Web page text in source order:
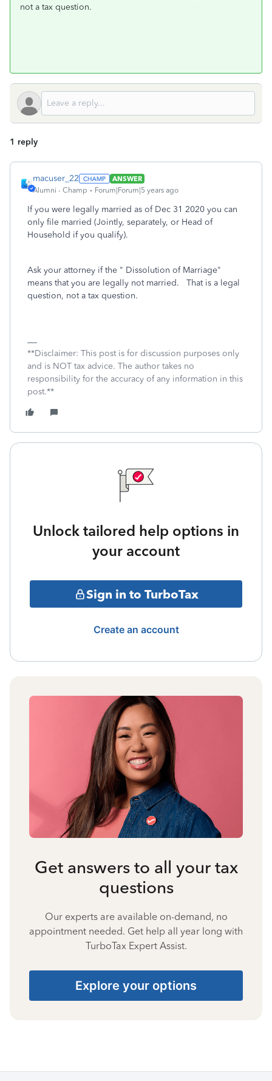
not a tax question.
1 reply
macuser_22
ANSWER
Alumni - Champ
Forum|Forum|5 years ago
If you were legally married as of Dec 31 2020 you can
only file married (Jointly, separately, or Head of
Household if you qualify).
Ask your attorney if the " Dissolution of Marriage"
means that you are legally not married. That is a legal
question, not a tax question.
**Disclaimer: This post is for discussion purposes only
and is NOT tax advice. The author takes no
responsibility for the accuracy of any information in this
post.**
Unlock tailored help options in
your account
Sign in to TurboTax
Create an account
Get answers to all your tax
questions
Our experts are available on-demand, no
appointment needed. Get help all year long with
TurboTax Expert Assist.
Explore your options